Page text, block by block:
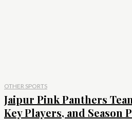
OTHER SPORTS
Jaipur Pink Panthers
Key Players, and Season